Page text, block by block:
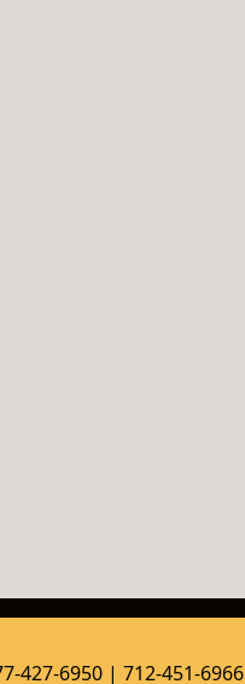
427-6950 | 712-451-6966